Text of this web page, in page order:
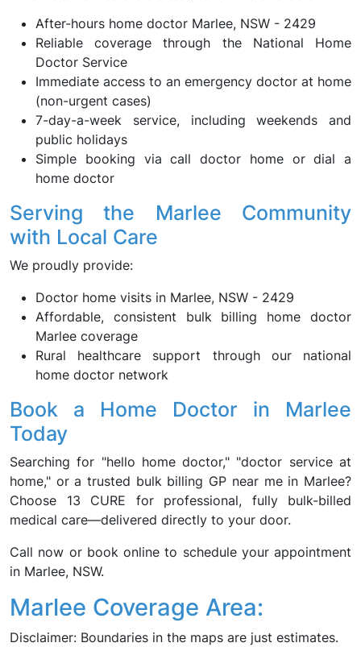
After-hours home doctor Marlee, NSW - 2429
Reliable coverage through the National Home
Doctor Service
Immediate access to an emergency doctor at home
(non-urgent cases)
7-day-a-week service, including weekends and
public holidays
Simple booking via call doctor home or dial a
home doctor
Serving the Marlee Community
with Local Care
We proudly provide:
Doctor home visits in Marlee, NSW - 2429
Affordable, consistent bulk billing home doctor
Marlee coverage
Rural healthcare support through our national
home doctor network
Book a Home Doctor in Marlee
Today
Searching for "hello home doctor," "doctor service at
home," or a trusted bulk billing GP near me in Marlee?
Choose 13 CURE for professional, fully bulk-billed
medical care—delivered directly to your door.
Call now or book online to schedule your appointment
in Marlee, NSW.
Marlee Coverage Area:
Disclaimer: Boundaries in the maps are just estimates.